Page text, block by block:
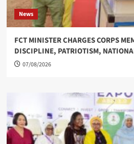
News
FCT MINISTER CHARGES CORPS
DISCIPLINE, PATRIOTISM,
07/08/2026